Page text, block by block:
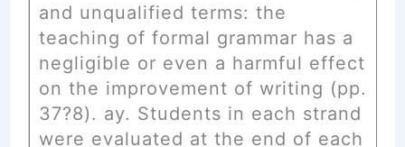
and unqualified terms: the
teaching of formal grammar has a
negligible or even a harmful effect
on the improvement of writing (pp.
37?8). ay. Students in each strand
were evaluated at the end of each